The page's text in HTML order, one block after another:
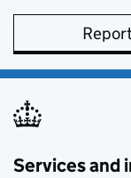
Services and